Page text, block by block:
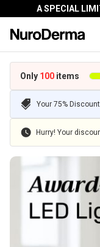
A SPECIAL
Only 100 items
Your 75%
Hurry! Your